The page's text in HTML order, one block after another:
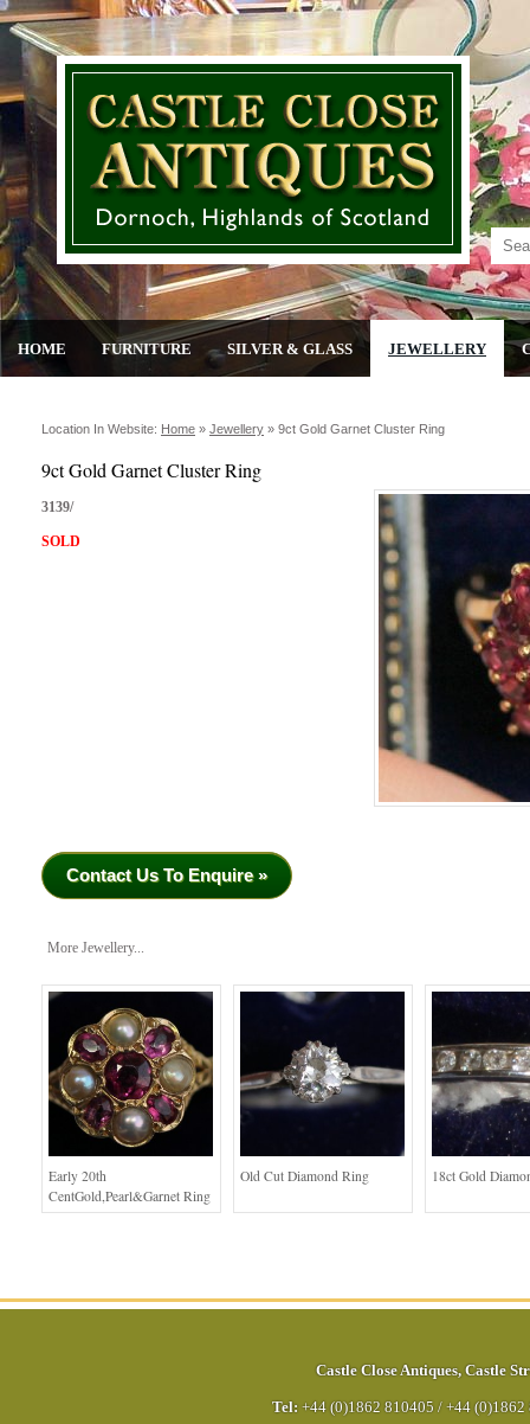
HOME FURNITURE SILVER & GLASS JEWELLERY
Location In Website: Home » Jewellery » 9ct Gold Garnet Cluster Ring
9ct Gold Garnet Cluster Ring
3139/
SOLD
Contact Us To Enquire »
More Jewellery...
Early 20th
CentGold,Pearl&Garnet Ring
Old Cut Diamond Ring 18ct Gold
Castle Close Antiques, Castle
Tel: +44 (0)1862 810405 / +44 (0)1862